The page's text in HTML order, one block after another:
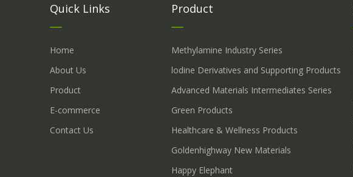
Quick Links
Home
About Us
Product
E-commerce
Contact Us
Product
Methylamine Industry Series
lodine Derivatives and Supporting Products
Advanced Materials Intermediates Series
Green Products
Healthcare & Wellness Products
Goldenhighway New Materials
Happy Elephant